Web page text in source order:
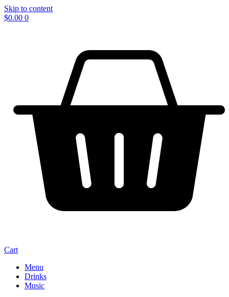
Skip to content
$0.00 0
Cart
Menu
Drinks
Music